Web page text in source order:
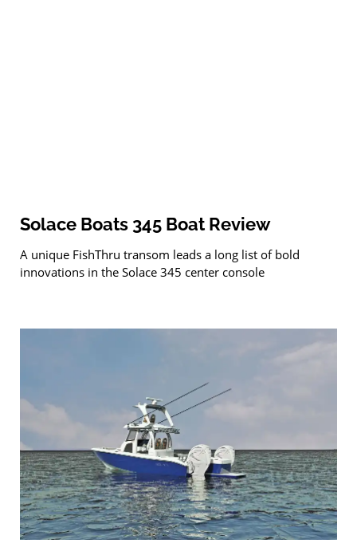
Solace Boats 345 Boat Review
A unique FishThru transom leads a long list of bold
innovations in the Solace 345 center console